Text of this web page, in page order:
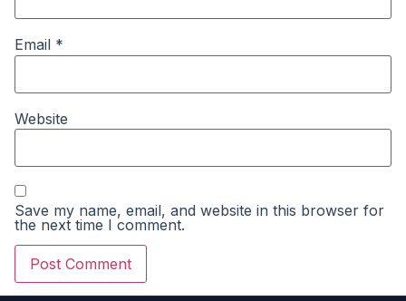
Email *
Website
Save my name, email, and website in this browser for
the next time I comment.